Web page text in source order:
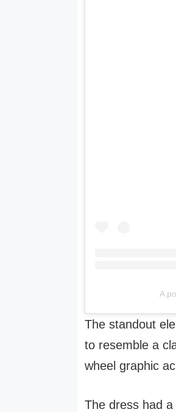
A
The standout
to resemble a
wheel graphic
The dress had